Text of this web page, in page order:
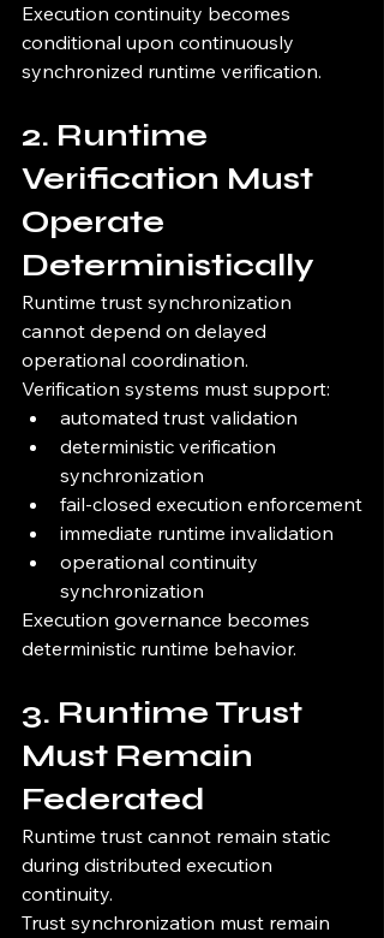
Execution continuity becomes
conditional upon continuously
synchronized runtime verification.
2. Runtime
Verification Must
Operate
Deterministically
Runtime trust synchronization
cannot depend on delayed
operational coordination.
Verification systems must support:
automated trust validation
deterministic verification
synchronization
fail-closed execution enforcement
immediate runtime invalidation
operational continuity
synchronization
Execution governance becomes
deterministic runtime behavior.
3. Runtime Trust
Must Remain
Federated
Runtime trust cannot remain static
during distributed execution
continuity.
Trust synchronization must remain